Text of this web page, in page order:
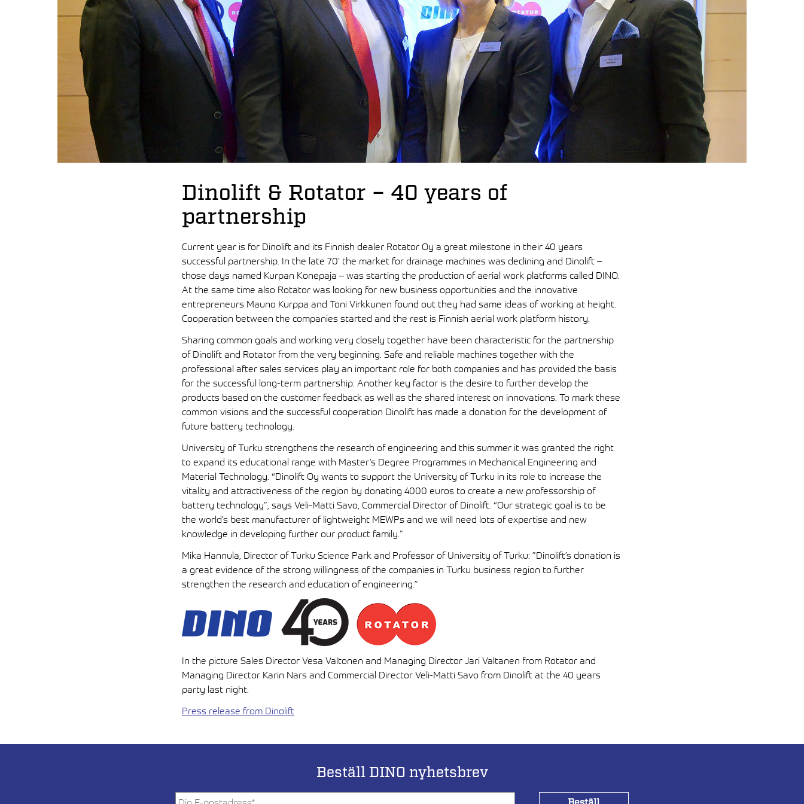
Dinolift & Rotator – 40 years of
partnership
Current year is for Dinolift and its Finnish dealer Rotator Oy a great milestone in their 40 years
successful partnership. In the late 70’ the market for drainage machines was declining and Dinolift –
those days named Kurpan Konepaja – was starting the production of aerial work platforms called DINO.
At the same time also Rotator was looking for new business opportunities and the innovative
entrepreneurs Mauno Kurppa and Toni Virkkunen found out they had same ideas of working at height.
Cooperation between the companies started and the rest is Finnish aerial work platform history.
Sharing common goals and working very closely together have been characteristic for the partnership
of Dinolift and Rotator from the very beginning. Safe and reliable machines together with the
professional after sales services play an important role for both companies and has provided the basis
for the successful long-term partnership. Another key factor is the desire to further develop the
products based on the customer feedback as well as the shared interest on innovations. To mark these
common visions and the successful cooperation Dinolift has made a donation for the development of
future battery technology.
University of Turku strengthens the research of engineering and this summer it was granted the right
to expand its educational range with Master’s Degree Programmes in Mechanical Engineering and
Material Technology. “Dinolift Oy wants to support the University of Turku in its role to increase the
vitality and attractiveness of the region by donating 4000 euros to create a new professorship of
battery technology”, says Veli-Matti Savo, Commercial Director of Dinolift. “Our strategic goal is to be
the world’s best manufacturer of lightweight MEWPs and we will need lots of expertise and new
knowledge in developing further our product family.”
Mika Hannula, Director of Turku Science Park and Professor of University of Turku: ”Dinolift’s donation is
a great evidence of the strong willingness of the companies in Turku business region to further
strengthen the research and education of engineering.”
In the picture Sales Director Vesa Valtonen and Managing Director Jari Valtanen from Rotator and
Managing Director Karin Nars and Commercial Director Veli-Matti Savo from Dinolift at the 40 years
party last night.
Press release from Dinolift
Beställ DINO nyhetsbrev